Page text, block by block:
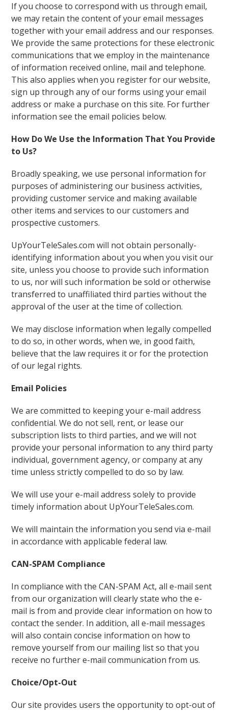
If you choose to correspond with us through email,
we may retain the content of your email messages
together with your email address and our responses.
We provide the same protections for these electronic
communications that we employ in the maintenance
of information received online, mail and telephone.
This also applies when you register for our website,
sign up through any of our forms using your email
address or make a purchase on this site. For further
information see the email policies below.
How Do We Use the Information That You Provide
to Us?
Broadly speaking, we use personal information for
purposes of administering our business activities,
providing customer service and making available
other items and services to our customers and
prospective customers.
UpYourTeleSales.com will not obtain personally-
identifying information about you when you visit our
site, unless you choose to provide such information
to us, nor will such information be sold or otherwise
transferred to unaffiliated third parties without the
approval of the user at the time of collection.
We may disclose information when legally compelled
to do so, in other words, when we, in good faith,
believe that the law requires it or for the protection
of our legal rights.
Email Policies
We are committed to keeping your e-mail address
confidential. We do not sell, rent, or lease our
subscription lists to third parties, and we will not
provide your personal information to any third party
individual, government agency, or company at any
time unless strictly compelled to do so by law.
We will use your e-mail address solely to provide
timely information about UpYourTeleSales.com.
We will maintain the information you send via e-mail
in accordance with applicable federal law.
CAN-SPAM Compliance
In compliance with the CAN-SPAM Act, all e-mail sent
from our organization will clearly state who the e-
mail is from and provide clear information on how to
contact the sender. In addition, all e-mail messages
will also contain concise information on how to
remove yourself from our mailing list so that you
receive no further e-mail communication from us.
Choice/Opt-Out
Our site provides users the opportunity to opt-out of